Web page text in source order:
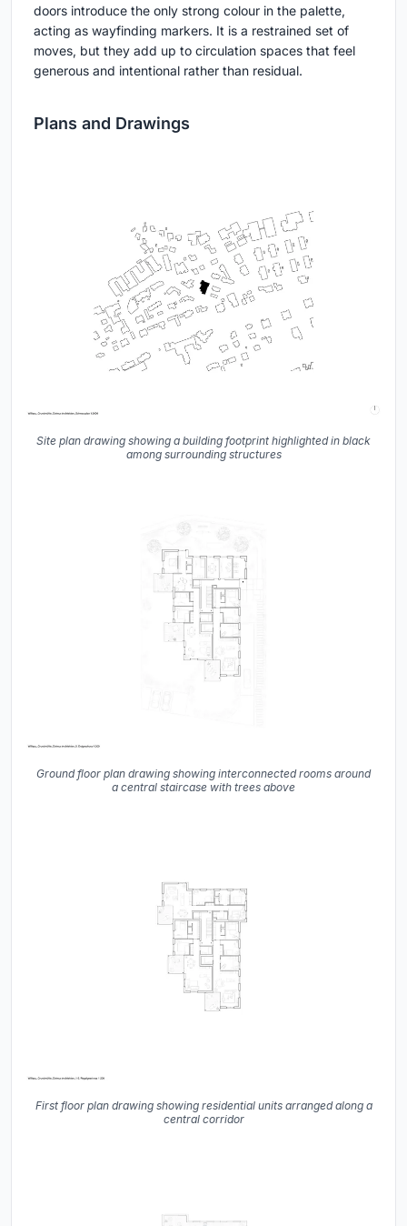
doors introduce the only strong colour in the palette,
acting as wayfinding markers. It is a restrained set of
moves, but they add up to circulation spaces that feel
generous and intentional rather than residual.
Plans and Drawings
Site plan drawing showing a building footprint highlighted in black
among surrounding structures
Ground floor plan drawing showing interconnected rooms around
a central staircase with trees above
First floor plan drawing showing residential units arranged along a
central corridor